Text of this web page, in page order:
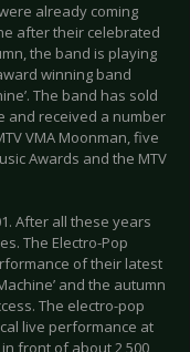
were already coming
after their celebrated
the band is playing
winning band
The band has sold
and received a number
VMA Moonman, five
Awards and the MTV
After all these years
The Electro-Pop
of their latest
and the autumn
The electro-pop
live performance at
front of about 2,500